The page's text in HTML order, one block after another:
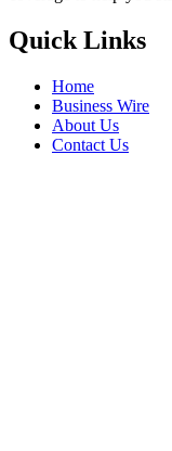
Quick Links
Home
Business Wire
About Us
Contact Us